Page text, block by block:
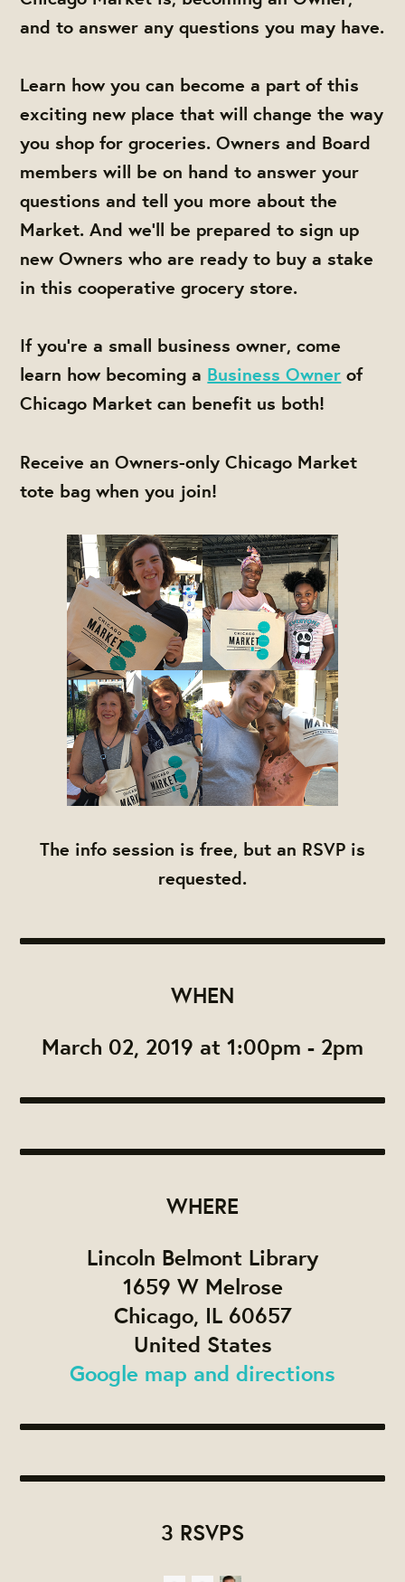
and to answer any questions you may have.
Learn how you can become a part of this
exciting new place that will change the way
you shop for groceries. Owners and Board
members will be on hand to answer your
questions and tell you more about the
Market. And we'll be prepared to sign up
new Owners who are ready to buy a stake
in this cooperative grocery store.
If you're a small business owner, come
learn how becoming a Business Owner of
Chicago Market can benefit us both!
Receive an Owners-only Chicago Market
tote bag when you join!
The info session is free, but an RSVP is
requested.
WHEN
March 02, 2019 at 1:00pm - 2pm
WHERE
Lincoln Belmont Library
1659 W Melrose
Chicago, IL 60657
United States
Google map and directions
3 RSVPS